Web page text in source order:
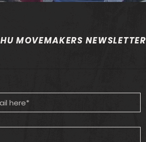
MOVEMAKERS NEWSLETTER